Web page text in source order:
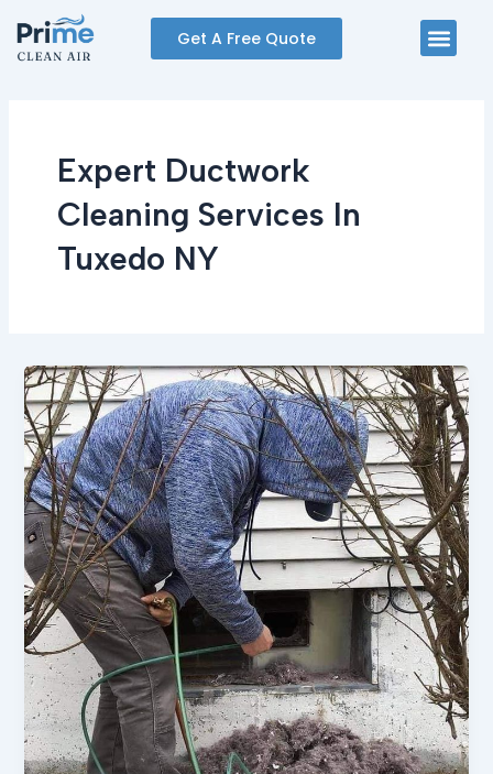
content
Get A Free Quote
Expert Ductwork
Cleaning Services In
Tuxedo NY